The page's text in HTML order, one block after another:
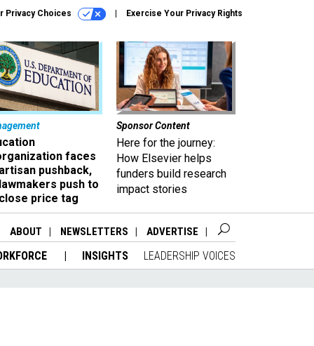
Privacy Choices Exercise Your Privacy Rights
faces
pushback,
push to
price tag
Sponsor Content
Here for the journey:
How Elsevier helps
funders build research
impact stories
ABOUT NEWSLETTERS ADVERTISE
INSIGHTS LEADERSHIP VOICES